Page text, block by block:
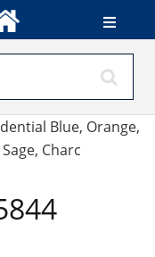
Blue, Orange,
Charc